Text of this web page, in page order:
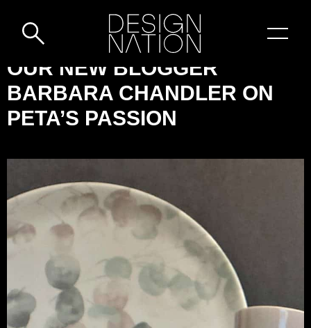
NATION:
OUR
NEW
CHANDLER
PETA’S
PASSION
OUR NEW BLOGGER
BARBARA CHANDLER ON
PETA’S PASSION